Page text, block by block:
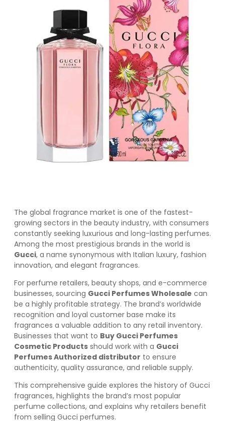
The global fragrance market is one of the fastest-
growing sectors in the beauty industry, with consumers
constantly seeking luxurious and long-lasting perfumes.
Among the most prestigious brands in the world is
Gucci, a name synonymous with Italian luxury, fashion
innovation, and elegant fragrances.
For perfume retailers, beauty shops, and e-commerce
businesses, sourcing Gucci Perfumes Wholesale can
be a highly profitable strategy. The brand’s worldwide
recognition and loyal customer base make its
fragrances a valuable addition to any retail inventory.
Businesses that want to Buy Gucci Perfumes
Cosmetic Products should work with a Gucci
Perfumes Authorized distributor to ensure
authenticity, quality assurance, and reliable supply.
This comprehensive guide explores the history of Gucci
fragrances, highlights the brand’s most popular
perfume collections, and explains why retailers benefit
from selling Gucci perfumes.